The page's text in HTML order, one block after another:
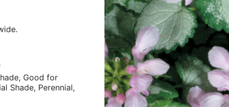
Good for
Shade, Perennial,